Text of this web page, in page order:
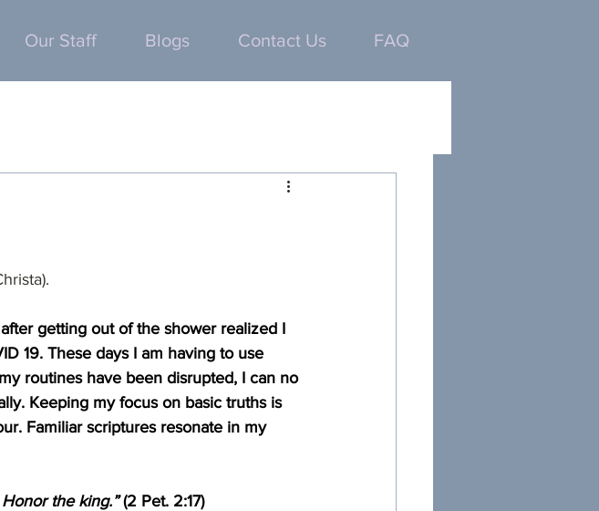
Our Staff Blogs Contact Us FAQ
getting out of the shower realized I
19. These days I am having to use
routines have been disrupted, I can no
Keeping my focus on basic truths is
Familiar scriptures resonate in my
the king.” (2 Pet. 2:17)